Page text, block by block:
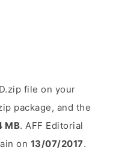
file on your
package, and the
MB. AFF Editorial
on 13/07/2017.